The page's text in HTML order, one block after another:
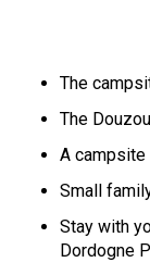
The
The
A campsite
Small
Stay with
Dordogne